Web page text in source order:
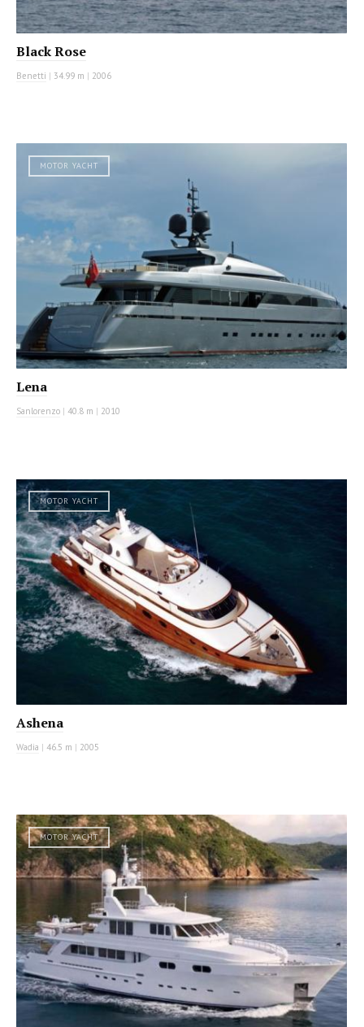
Black Rose
Benetti | 34.99 m | 2006
MOTOR YACHT
Lena
Sanlorenzo | 40.8 m | 2010
MOTOR YACHT
Ashena
Wadia | 46.5 m | 2005
MOTOR YACHT